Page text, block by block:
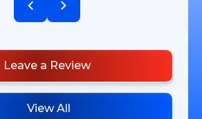
Leave a Review
View All